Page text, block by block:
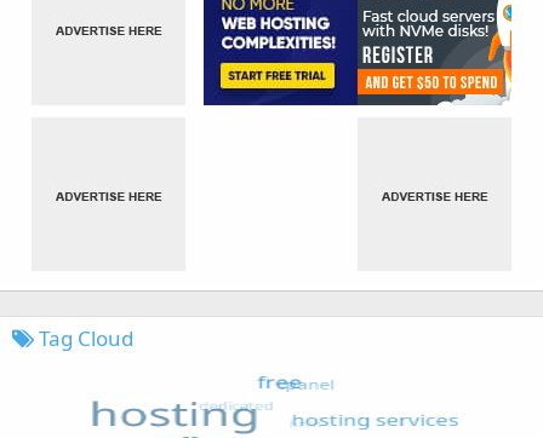
Tag Cloud